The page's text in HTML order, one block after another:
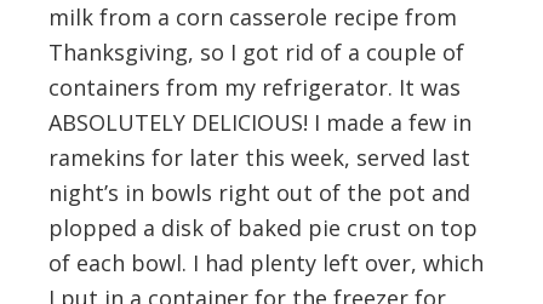
milk from a corn casserole recipe from
Thanksgiving, so I got rid of a couple of
containers from my refrigerator. It was
ABSOLUTELY DELICIOUS! I made a few in
ramekins for later this week, served last
night’s in bowls right out of the pot and
plopped a disk of baked pie crust on top
of each bowl. I had plenty left over, which
I put in a container for the freezer for